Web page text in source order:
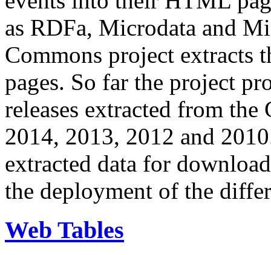
as RDFa, Microdata and
Commons project extracts
pages. So far the project
releases extracted from
2014, 2013, 2012 and
extracted data for
the deployment of the
Web Tables